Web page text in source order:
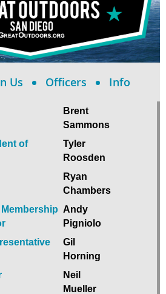
Us Officers Info
Brent
Sammons
of
Tyler
Roosden
Ryan
Chambers
Membership Andy
Pigniolo
Gil
Horning
Neil
Mueller